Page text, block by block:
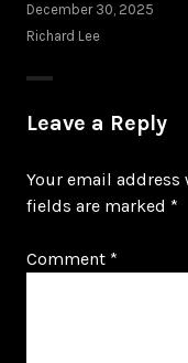
December 30, 2025
Richard Lee
Leave a Reply
Your email
fields are marked *
Comment *